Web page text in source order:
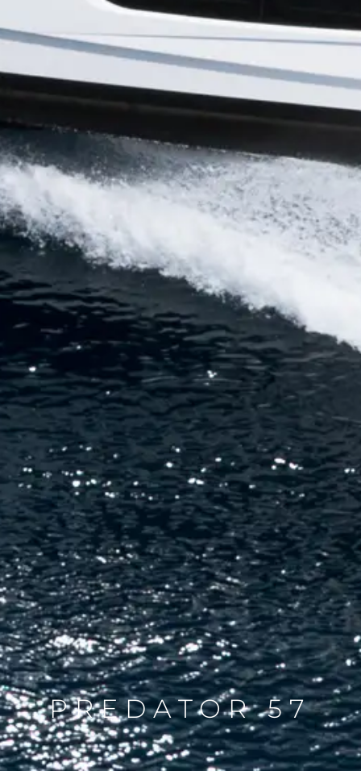
PREDATOR 57